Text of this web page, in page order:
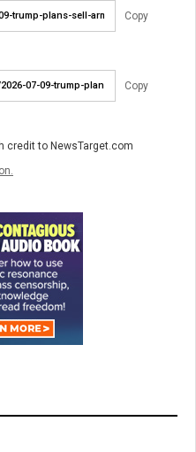
Copy
Copy
credit to NewsTarget.com